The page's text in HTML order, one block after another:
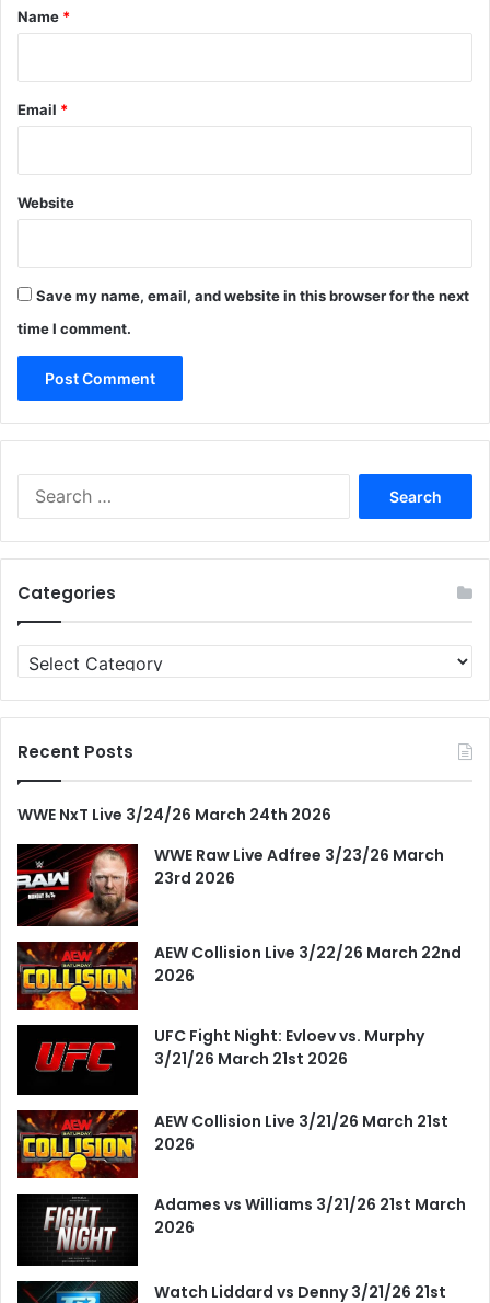
*
Name *
Email *
Website
Save my name, email, and website in this browser for the next
time I comment.
Categories
Categories
Recent Posts
WWE NxT Live 3/24/26 March 24th 2026
WWE Raw Live Adfree 3/23/26 March
23rd 2026
AEW Collision Live 3/22/26 March 22nd
2026
UFC Fight Night: Evloev vs. Murphy
3/21/26 March 21st 2026
AEW Collision Live 3/21/26 March 21st
2026
Adames vs Williams 3/21/26 21st March
2026
Watch Liddard vs Denny 3/21/26 21st